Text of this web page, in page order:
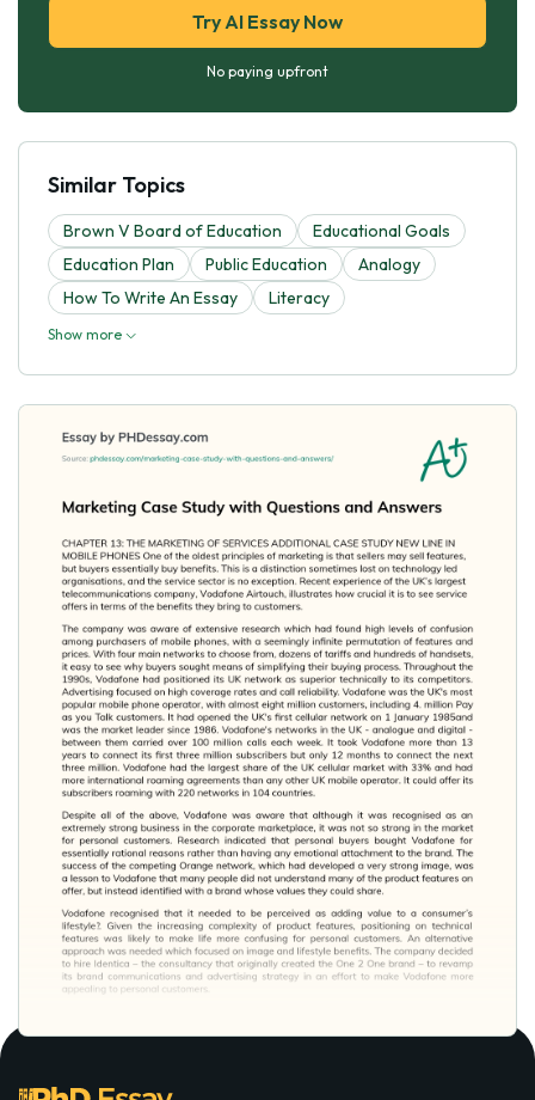
Try AI Essay Now
No paying upfront
Similar Topics
Brown V Board of Education
Educational Goals
Education Plan
Public Education
Analogy
How To Write An Essay
Literacy
Show more